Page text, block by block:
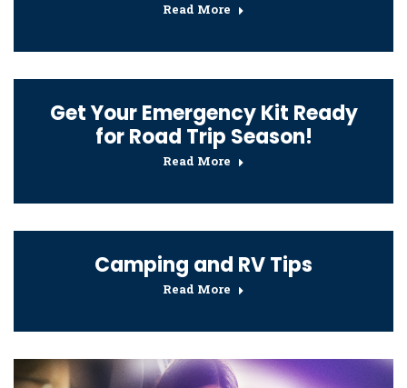
Read More
Get Your Emergency Kit Ready
for Road Trip Season!
Read More
Camping and RV Tips
Read More